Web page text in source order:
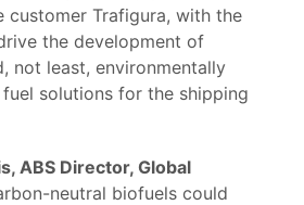
customer Trafigura, with the
the development of
not least, environmentally
solutions for the shipping
ABS Director, Global
neutral biofuels could